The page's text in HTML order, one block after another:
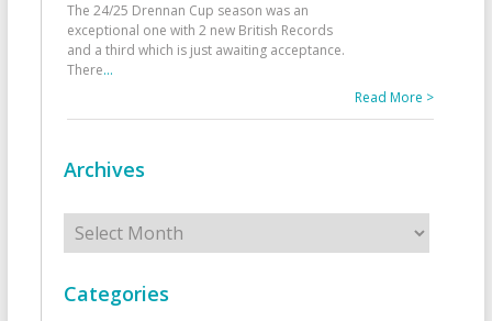
The 24/25 Drennan Cup season was an
exceptional one with 2 new British Records
and a third which is just awaiting acceptance.
There...
Read More >
Archives
Archives
Categories